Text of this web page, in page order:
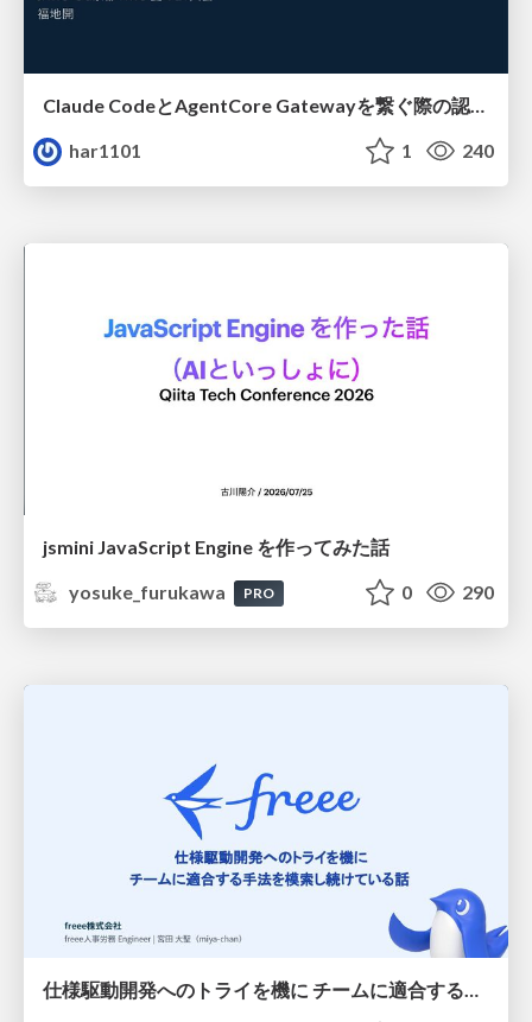
Claude CodeとAgentCore Gatewayを繋ぐ際の認証認可 / Authentication and authorization when connecting Claude Code with AgentCore Gateway
har1101
1 240
jsmini JavaScript Engine を作ってみた話
yosuke_furukawa
PRO 0 290